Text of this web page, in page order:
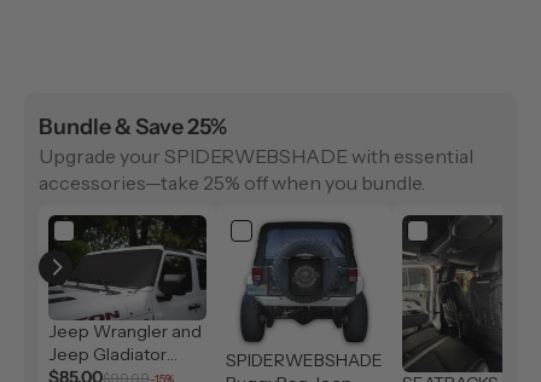
Bundle & Save 25%
Upgrade your SPIDERWEBSHADE with essential
accessories—take 25% off when you bundle.
Jeep Wrangler and
Jeep Gladiator
Solar Shield (2007-
$85.00$99.99-15%
SPIDERWEBSHADE